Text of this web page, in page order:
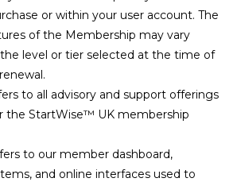
or within your user account. The
of the Membership may vary
level or tier selected at the time of
to all advisory and support offerings
the StartWise™ UK membership
to our member dashboard,
and online interfaces used to